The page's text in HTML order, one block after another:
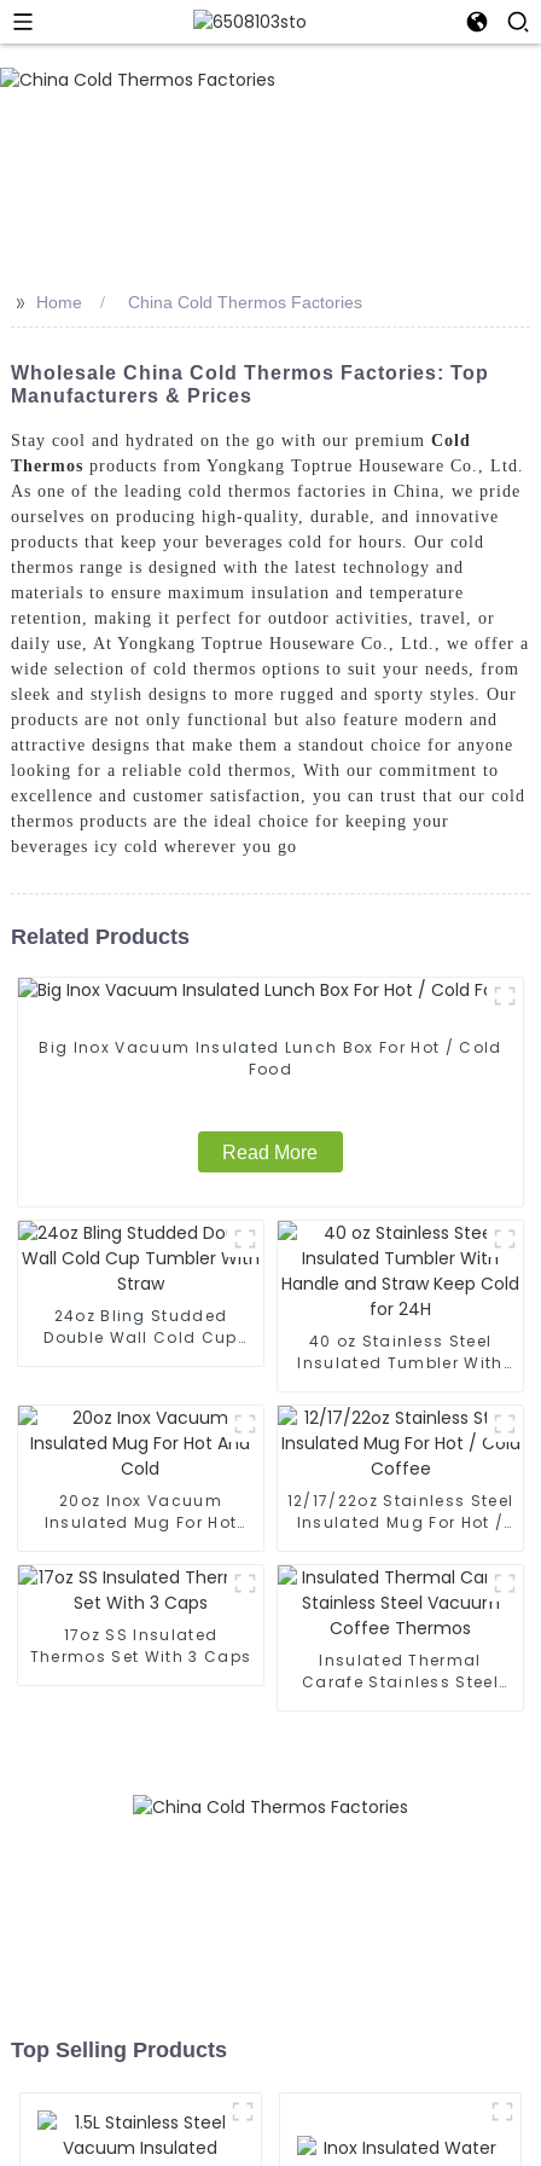
>> Home China Cold Thermos Factories
Wholesale China Cold Thermos Factories: Top
Manufacturers & Prices
Stay cool and hydrated on the go with our premium Cold
Thermos products from Yongkang Toptrue Houseware Co., Ltd.
As one of the leading cold thermos factories in China, we pride
ourselves on producing high-quality, durable, and innovative
products that keep your beverages cold for hours. Our cold
thermos range is designed with the latest technology and
materials to ensure maximum insulation and temperature
retention, making it perfect for outdoor activities, travel, or
daily use, At Yongkang Toptrue Houseware Co., Ltd., we offer a
wide selection of cold thermos options to suit your needs, from
sleek and stylish designs to more rugged and sporty styles. Our
products are not only functional but also feature modern and
attractive designs that make them a standout choice for anyone
looking for a reliable cold thermos, With our commitment to
excellence and customer satisfaction, you can trust that our cold
thermos products are the ideal choice for keeping your
beverages icy cold wherever you go
Related Products
Big Inox Vacuum Insulated Lunch Box For Hot / Cold
Food
Read More
24oz Bling Studded
Double Wall Cold Cup
40 oz Stainless Steel
Insulated Tumbler With
Cold for 24H
20oz Inox Vacuum
Insulated Mug For Hot
12/17/22oz Stainless Steel
Insulated Mug For Hot /
17oz SS Insulated
Thermos Set With 3 Caps
Insulated Thermal
Carafe Stainless Steel
Top Selling Products